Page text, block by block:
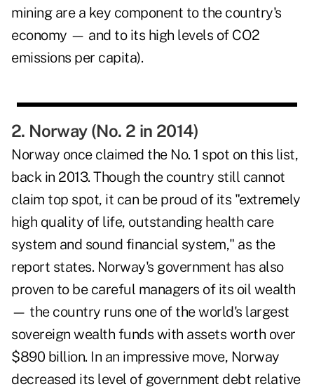
mining are a key component to the country's
economy — and to its high levels of CO2
emissions per capita).
2. Norway (No. 2 in 2014)
Norway once claimed the No. 1 spot on this list,
back in 2013. Though the country still cannot
claim top spot, it can be proud of its "extremely
high quality of life, outstanding health care
system and sound financial system," as the
report states. Norway's government has also
proven to be careful managers of its oil wealth
— the country runs one of the world's largest
sovereign wealth funds with assets worth over
$890 billion. In an impressive move, Norway
decreased its level of government debt relative